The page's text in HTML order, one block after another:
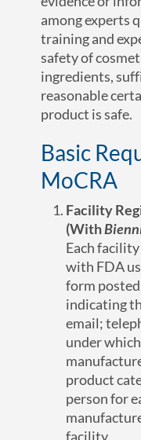
among experts
training and
safety of
ingredients,
reasonable
product is safe.
Basic
MoCRA
Facility
(With
Each
with FDA
form posted
indicating
email;
under
product
person for
facility.